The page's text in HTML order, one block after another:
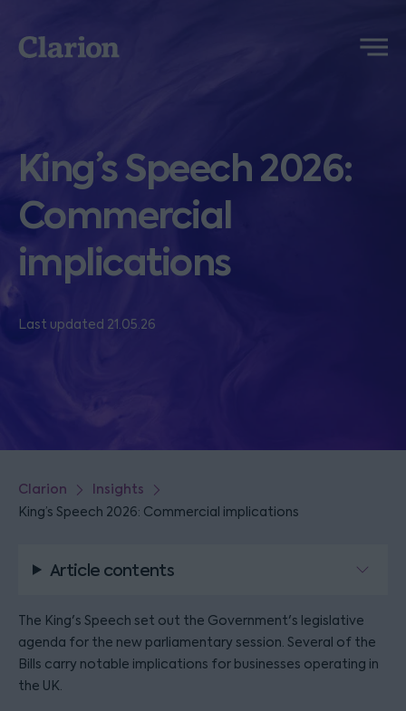
Clarion
Menu
King’s Speech 2026:
Commercial
implications
Last updated 21.05.26
Clarion Insights
King’s Speech 2026: Commercial implications
Article contents
The King's Speech set out the Government's legislative
agenda for the new parliamentary session. Several of the
Bills carry notable implications for businesses operating in
the UK.